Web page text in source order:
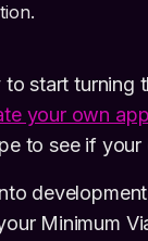
start turning
your own app
to see if your
Minimum